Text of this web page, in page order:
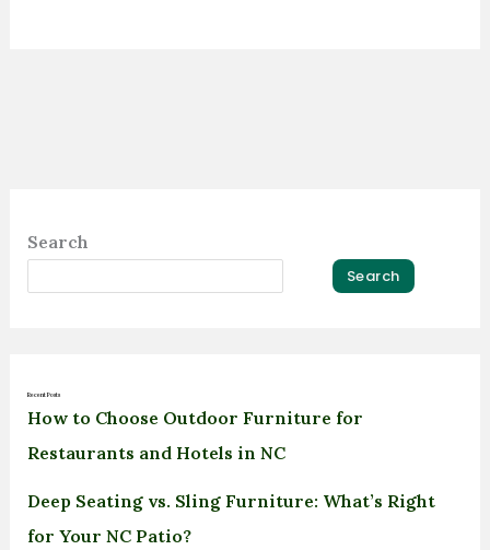
Search
Search
Recent Posts
How to Choose Outdoor Furniture for
Restaurants and Hotels in NC
Deep Seating vs. Sling Furniture: What’s Right
for Your NC Patio?